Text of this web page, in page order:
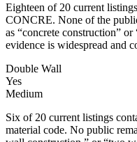
Eighteen of 20 current
CONCRE. None of the
as “concrete construction”
evidence is widespread and
Double Wall
Yes
Medium
Six of 20 current listings
material code. No public